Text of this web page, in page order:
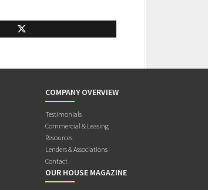
COMPANY OVERVIEW
Testimonials
Commercial & Leasing
Resources
Lenders & Associations
Contact
OUR HOUSE MAGAZINE